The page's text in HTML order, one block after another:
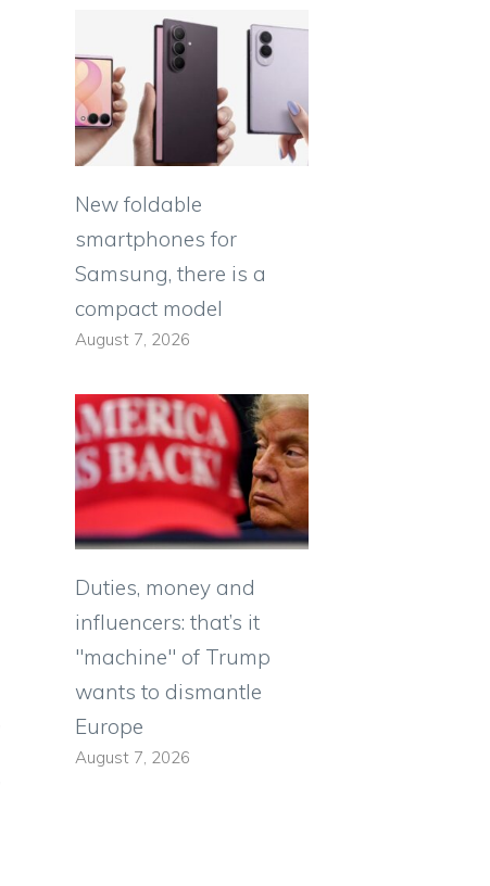
New foldable
smartphones for
Samsung, there is a
compact model
August 7, 2026
Duties, money and
influencers: that’s it
"machine" of Trump
wants to dismantle
Europe
August 7, 2026